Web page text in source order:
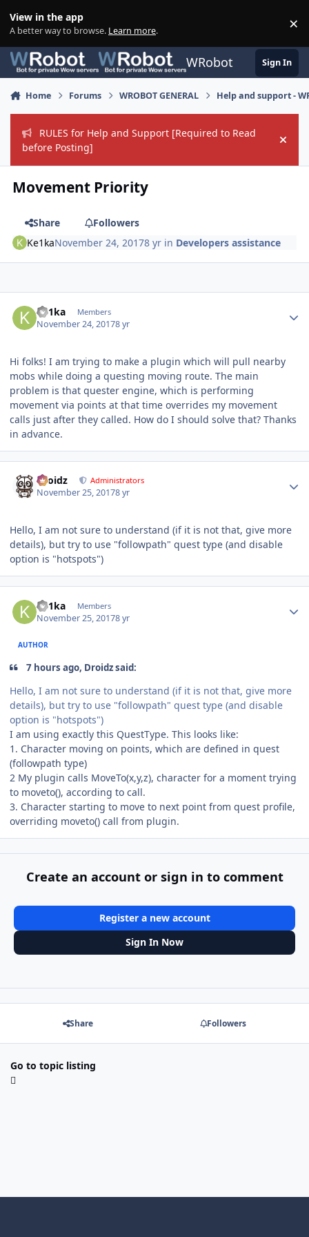
View in the app
A better way to browse. Learn more. ×
WRobot Sign In
Home Forums WROBOT GENERAL Help and support -
RULES for Help and Support [Required to Read
before Posting]
Hide
Movement Priority
Share
Followers
Ke1kaNovember 24, 20178 yr in Developers assistance
Ke1ka Members
November 24, 20178 yr
Hi folks! I am trying to make a plugin which will pull nearby
mobs while doing a questing moving route. The main
problem is that quester engine, which is performing
movement via points at that time overrides my movement
calls just after they called. How do I should solve that? Thanks
in advance.
Droidz Administrators
November 25, 20178 yr
Hello, I am not sure to understand (if it is not that, give more
details), but try to use "followpath" quest type (and disable
option is "hotspots")
Ke1ka Members
November 25, 20178 yr
AUTHOR
7 hours ago, Droidz said:
Hello, I am not sure to understand (if it is not that, give more
details), but try to use "followpath" quest type (and disable
option is "hotspots")
I am using exactly this QuestType. This looks like:
1. Character moving on points, which are defined in quest
(followpath type)
2 My plugin calls MoveTo(x,y,z), character for a moment trying
to moveto(), according to call.
3. Character starting to move to next point from quest profile,
overriding moveto() call from plugin.
Create an account or sign in to comment
Register a new account
Sign In Now
Share Followers
Go to topic listing